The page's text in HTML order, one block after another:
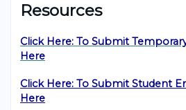
Resources
Click Here: To Submit
Here
Click Here: To Submit Student
Here